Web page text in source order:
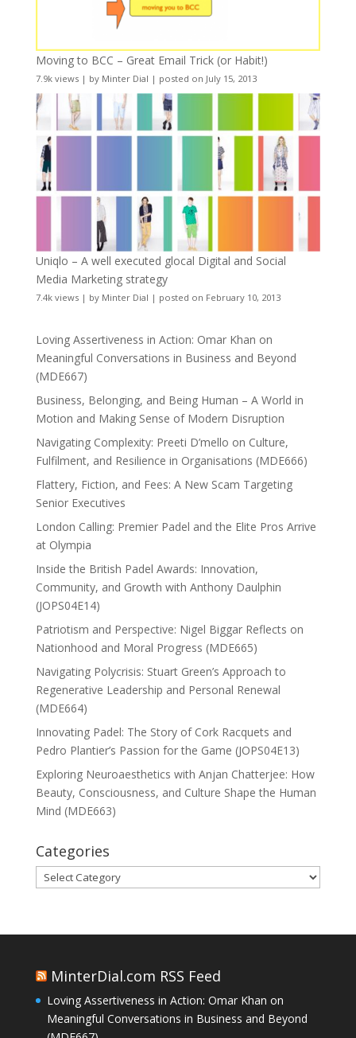
Moving to BCC – Great Email Trick (or Habit!)
7.9k views| by Minter Dial | posted on July 15, 2013
Uniqlo – A well executed glocal Digital and Social
Media Marketing strategy
7.4k views| by Minter Dial | posted on February 10, 2013
Loving Assertiveness in Action: Omar Khan on
Meaningful Conversations in Business and Beyond
(MDE667)
Business, Belonging, and Being Human – A World in
Motion and Making Sense of Modern Disruption
Navigating Complexity: Preeti D’mello on Culture,
Fulfilment, and Resilience in Organisations (MDE666)
Flattery, Fiction, and Fees: A New Scam Targeting
Senior Executives
London Calling: Premier Padel and the Elite Pros Arrive
at Olympia
Inside the British Padel Awards: Innovation,
Community, and Growth with Anthony Daulphin
(JOPS04E14)
Patriotism and Perspective: Nigel Biggar Reflects on
Nationhood and Moral Progress (MDE665)
Navigating Polycrisis: Stuart Green’s Approach to
Regenerative Leadership and Personal Renewal
(MDE664)
Innovating Padel: The Story of Cork Racquets and
Pedro Plantier’s Passion for the Game (JOPS04E13)
Exploring Neuroaesthetics with Anjan Chatterjee: How
Beauty, Consciousness, and Culture Shape the Human
Mind (MDE663)
Categories
Categories
MinterDial.com RSS Feed
Loving Assertiveness in Action: Omar Khan on
Meaningful Conversations in Business and Beyond